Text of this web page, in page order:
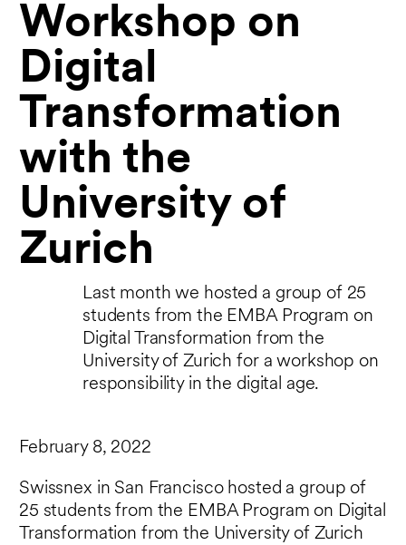
Workshop on
Digital
Transformation ​​​​​​​
with the
University of
Zurich
Last month we hosted a group of 25
students from the EMBA Program on
Digital Transformation from the
University of Zurich for a workshop on
responsibility in the digital age.
February 8, 2022
Swissnex in San Francisco hosted a group of
25 students from the EMBA Program on Digital
Transformation from the University of Zurich